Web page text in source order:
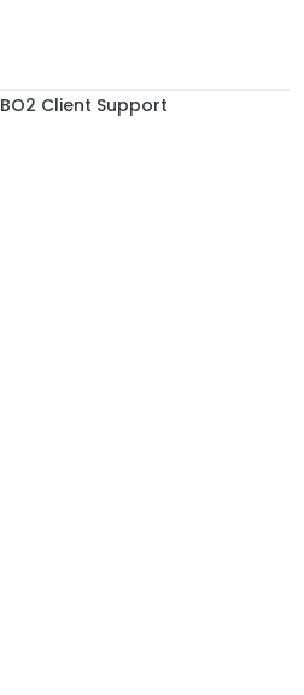
BO2 Client Support